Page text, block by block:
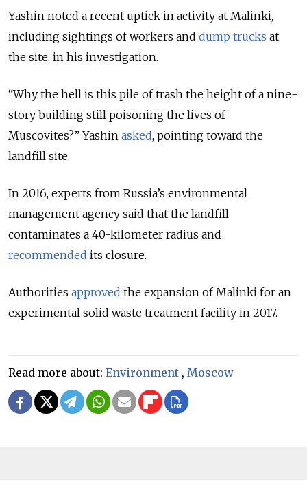
Yashin noted a recent uptick in activity at Malinki,
including sightings of workers and dump trucks at
the site, in his investigation.
“Why the hell is this pile of trash the height of a nine-
story building still poisoning the lives of
Muscovites?” Yashin asked, pointing toward the
landfill site.
In 2016, experts from Russia’s environmental
management agency said that the landfill
contaminates a 40-kilometer radius and
recommended its closure.
Authorities approved the expansion of Malinki for an
experimental solid waste treatment facility in 2017.
Read more about: Environment , Moscow